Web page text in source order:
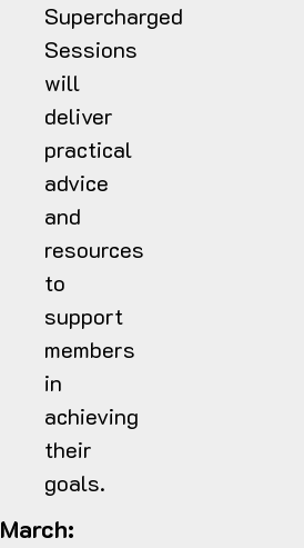
Supercharged
Sessions
will
deliver
practical
advice
and
resources
to
support
members
in
achieving
their
goals.
March: